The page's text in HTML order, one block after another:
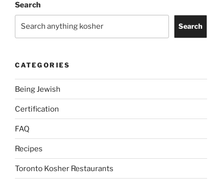
Search
Search
CATEGORIES
Being Jewish
Certification
FAQ
Recipes
Toronto Kosher Restaurants